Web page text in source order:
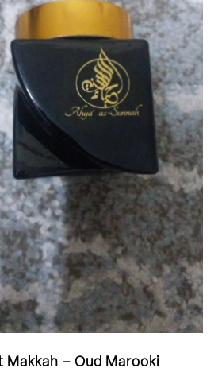
Makkah – Oud Marooki